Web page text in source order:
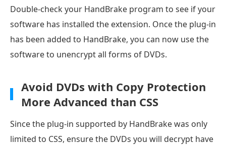
Double-check your HandBrake program to see if your
software has installed the extension. Once the plug-in
has been added to HandBrake, you can now use the
software to unencrypt all forms of DVDs.
Avoid DVDs with Copy Protection
More Advanced than CSS
Since the plug-in supported by HandBrake was only
limited to CSS, ensure the DVDs you will decrypt have